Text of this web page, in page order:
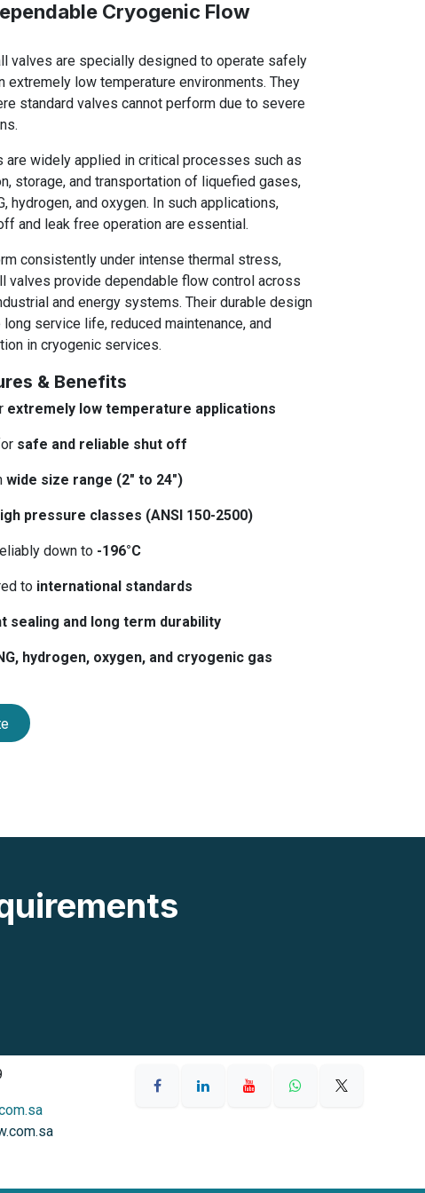
Cryogenic Flow
valves are specially designed to operate safely
extremely low temperature environments. They
standard valves cannot perform due to severe
are widely applied in critical processes such as
storage, and transportation of liquefied gases,
hydrogen, and oxygen. In such applications,
and leak free operation are essential.
consistently under intense thermal stress,
valves provide dependable flow control across
and energy systems. Their durable design
service life, reduced maintenance, and
in cryogenic services.
& Benefits
extremely low temperature applications
safe and reliable shut off
wide size range (2″ to 24″)
pressure classes (ANSI 150-2500)
down to -196°C
to international standards
sealing and long term durability
hydrogen, oxygen, and cryogenic gas